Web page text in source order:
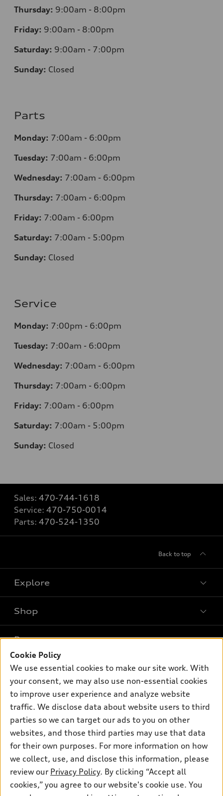
Thursday: 9:00am - 8:00pm
Friday: 9:00am - 8:00pm
Saturday: 9:00am - 7:00pm
Sunday: Closed
Parts
Monday: 7:00am - 6:00pm
Tuesday: 7:00am - 6:00pm
Wednesday: 7:00am - 6:00pm
Thursday: 7:00am - 6:00pm
Friday: 7:00am - 6:00pm
Saturday: 7:00am - 5:00pm
Sunday: Closed
Service
Monday: 7:00pm - 6:00pm
Tuesday: 7:00am - 6:00pm
Wednesday: 7:00am - 6:00pm
Thursday: 7:00am - 6:00pm
Friday: 7:00am - 6:00pm
Saturday: 7:00am - 5:00pm
Sunday: Closed
Sales: 470-744-1618
Service: 470-750-0014
Parts: 470-524-1350
Back to top
Explore
Models
Electric Models
Inside Audi
Subscribe to model updates
Shop
New inventory
Pre-owned inventory
Certified pre-owned
Buy
Contact dealer
Leasing
Financing
Apply for financing
Own
myAudi
About myAudi
Audi Financial Services
Audi collection store
Accessories
Audi connect
Support
About Audi
Newsroom
Privacy Policy
© 2026 Audi of America. All rights reserved.
Cookie Policy
We use essential cookies to make our site work. With
your consent, we may also use non-essential cookies
to improve user experience and analyze website
traffic. We disclose data about website users to third
parties so we can target our ads to you on other
websites, and those third parties may use that data
for their own purposes. For more information on how
we collect, use, and disclose this information, please
review our Privacy Policy. By clicking “Accept all
cookies,” you agree to our website's cookie use. You